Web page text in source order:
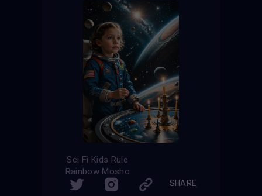
Sci Fi Kids Rule
Rainbow Mosho
SHARE